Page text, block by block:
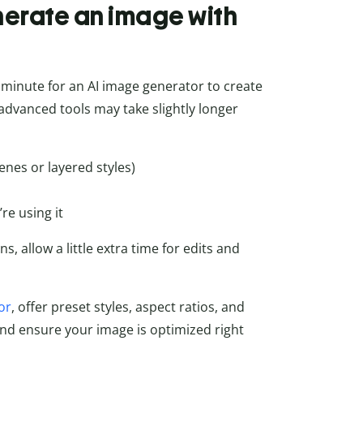
an image with
for an AI image generator to create
tools may take slightly longer
or layered styles)
using it
allow a little extra time for edits and
, offer preset styles, aspect ratios, and
ensure your image is optimized right